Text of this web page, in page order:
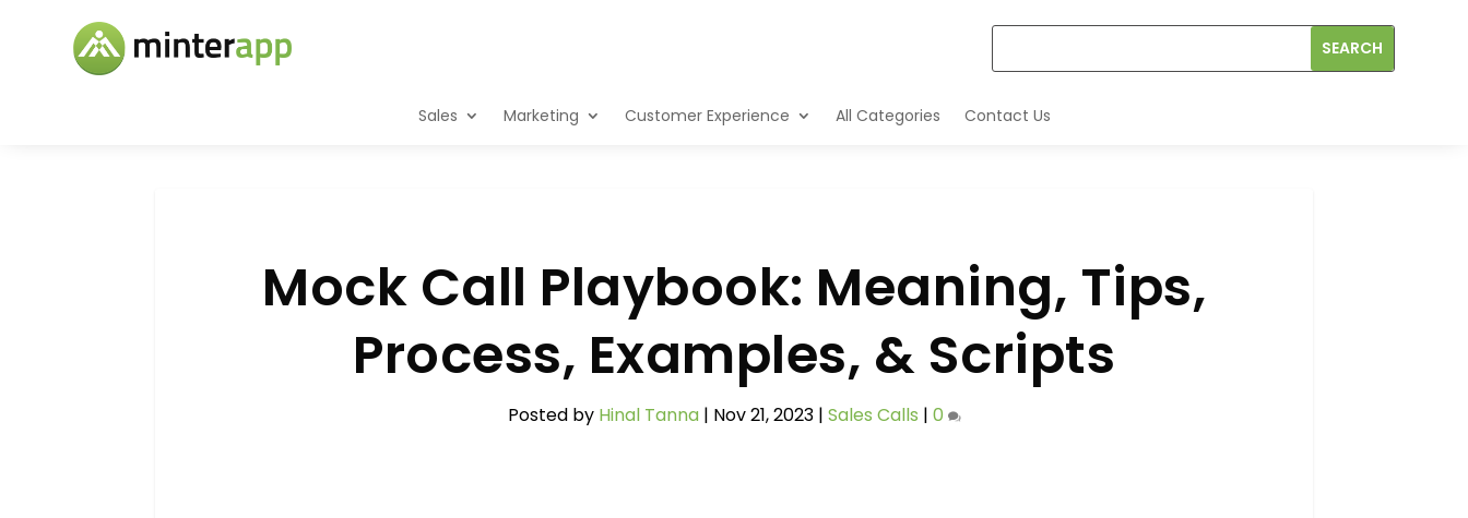
Sales Marketing Customer Experience All Categories Contact Us
Mock Call Playbook: Meaning, Tips,
Process, Examples, & Scripts
Posted by Hinal Tanna| Nov 21, 2023| Sales Calls | 0